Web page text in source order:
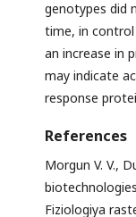
genotypes did
time, in
an increase in
may indicate
response
References
Morgun V. V.,
Fiziologiya